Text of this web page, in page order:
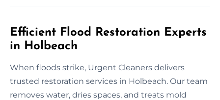
Efficient Flood Restoration Experts
in Holbeach
When floods strike, Urgent Cleaners delivers
trusted restoration services in Holbeach. Our team
removes water, dries spaces, and treats mold